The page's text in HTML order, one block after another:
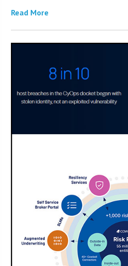
Read More